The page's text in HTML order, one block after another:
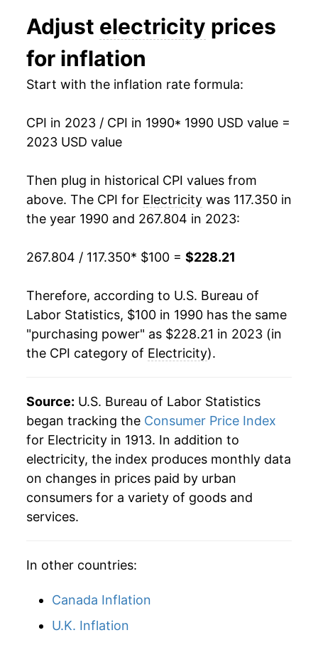
1993 $0.09 $0.21
1992 $0.09
1990 $0.08
1988 $0.08 $0.21
1987
1986 $0.08 $0.20
1985 $0.08 $0.22
1984 $0.08 $0.23
1983 $0.08 $0.23
1981 $0.07 $0.23
1980 $0.06 $0.23
1979 $0.05 $0.22
1978 $0.05
2003 $118.86 2.39%
2004 $121.08
2006 $144.16 12.16%
2008 $159.48 6.44%
2009 $164.22 2.97%
2010 $164.55 0.20%
2011 $167.65 1.89%
2012 $167.56 -0.05%
2013 $171.07 2.10%
2015 $178.26 0.56%
2016 $176.38
2017 $180.18 2.15%
2018
Adjust electricity prices
for inflation
Start with the inflation rate formula:
CPI in 2023 / CPI in 1990* 1990 USD value =
2023 USD value
Then plug in historical CPI values from
above. The CPI for Electricity was 117.350 in
the year 1990 and 267.804 in 2023:
267.804 / 117.350* $100 = $228.21
Therefore, according to U.S. Bureau of
Labor Statistics, $100 in 1990 has the same
"purchasing power" as $228.21 in 2023 (in
the CPI category of Electricity).
Source: U.S. Bureau of Labor Statistics
began tracking the Consumer Price Index
for Electricity in 1913. In addition to
electricity, the index produces monthly data
on changes in prices paid by urban
consumers for a variety of goods and
services.
In other countries:
Canada Inflation
U.K. Inflation